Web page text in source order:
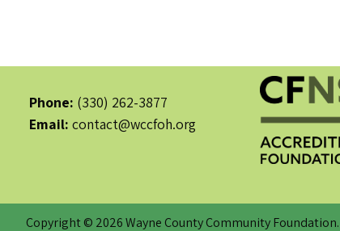
Phone: (330) 262-3877
Email: contact@wccfoh.org
Copyright © 2026 Wayne County Community